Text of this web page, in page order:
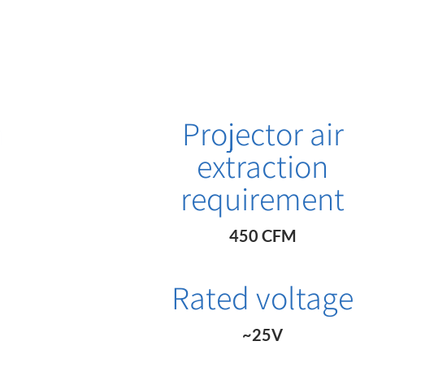
Projector air
extraction
requirement
450 CFM
Rated voltage
~25V